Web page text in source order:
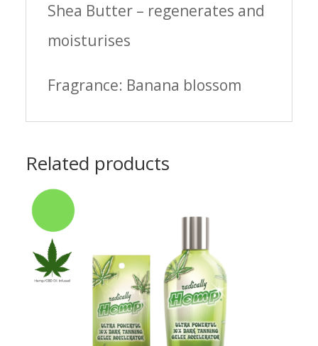
Shea Butter – regenerates and
moisturises
Fragrance: Banana blossom
Related products